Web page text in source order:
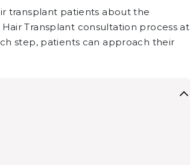
transplant patients about the
Transplant consultation process at
step, patients can approach their